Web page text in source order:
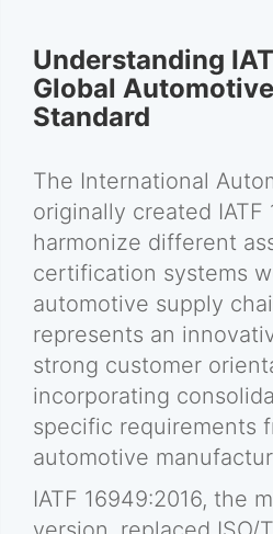
Understanding
Global
Standard
The International
originally created IATF
harmonize different
certification systems
automotive supply
represents an
strong customer
incorporating
specific requirements
automotive
IATF 16949:2016, the